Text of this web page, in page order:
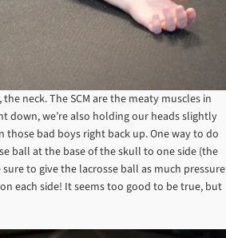
the neck. The SCM are the meaty muscles in
down, we’re also holding our heads slightly
bad boys right back up. One way to do
ball at the base of the skull to one side (the
to give the lacrosse ball as much pressure
each side! It seems too good to be true, but